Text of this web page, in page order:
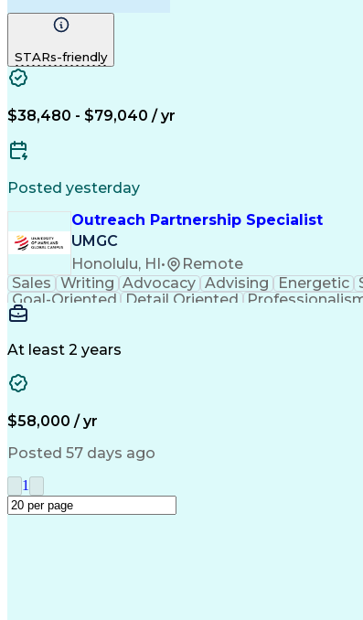
STARs-friendly
$38,480 - $79,040 / yr
Posted yesterday
Outreach Partnership Specialist
UMGC
Honolulu, HI • Remote
Sales Writing Advocacy Advising Energetic
Goal-Oriented
Detail Oriented
Learning Agility
At least 2 years
$58,000 / yr
Posted 57 days ago
1